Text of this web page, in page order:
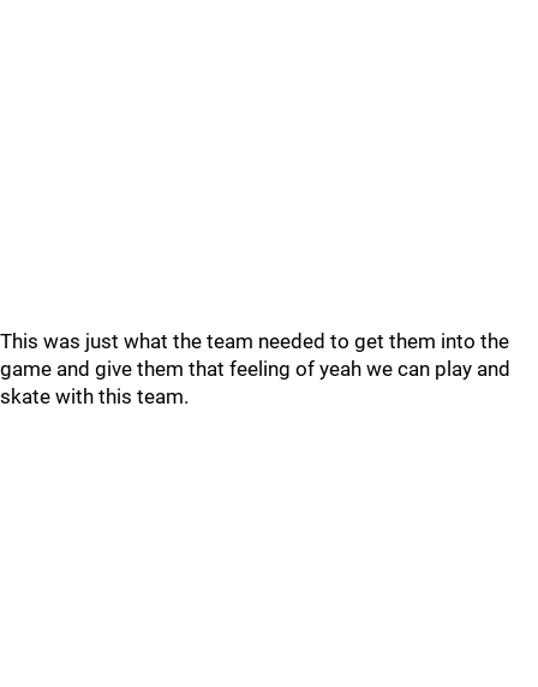
This was just what the team needed to get them into the
game and give them that feeling of yeah we can play and
skate with this team.